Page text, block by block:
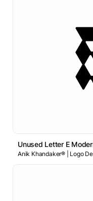
Unused Letter E
Anik Khandaker® | Logo